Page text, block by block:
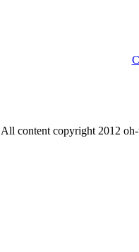
All content copyright 2012